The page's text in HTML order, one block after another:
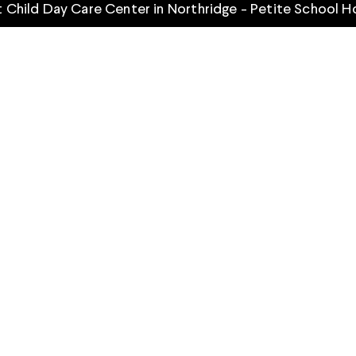
Child Day Care Center in Northridge - Petite School